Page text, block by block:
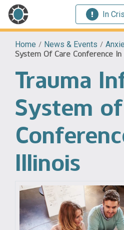
In
Home / News & Events /
System Of Care Conference In
Trauma
System
Illinois